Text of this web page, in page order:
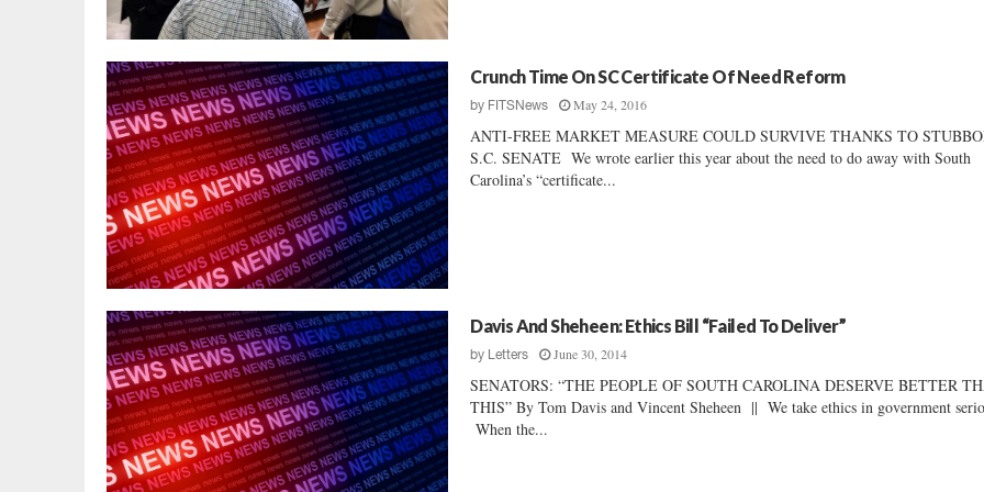
Crunch Time On SC Certificate Of Need Reform
by FITSNews May 24, 2016
ANTI-FREE MARKET MEASURE COULD SURVIVE THANKS TO
S.C. SENATE We wrote earlier this year about the need to do away with South
Carolina’s “certificate...
Davis And Sheheen: Ethics Bill “Failed To Deliver”
by Letters June 30, 2014
SENATORS: “THE PEOPLE OF SOUTH CAROLINA DESERVE BETTER
THIS” By Tom Davis and Vincent Sheheen || We take ethics in government
When the...